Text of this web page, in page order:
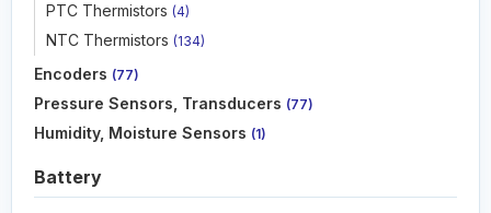
PTC Thermistors (4)
NTC Thermistors (134)
Encoders (77)
Pressure Sensors, Transducers (77)
Humidity, Moisture Sensors (1)
Battery